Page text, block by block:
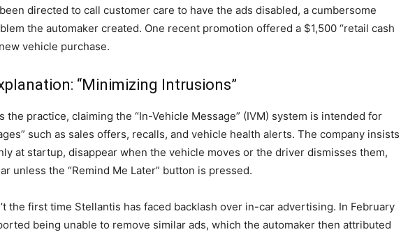
directed to call customer care to have the ads disabled, a cumbersome
the automaker created. One recent promotion offered a $1,500 “retail cash
vehicle purchase.
“Minimizing Intrusions”
the practice, claiming the “In-Vehicle Message” (IVM) system is intended for
such as sales offers, recalls, and vehicle health alerts. The company insists
at startup, disappear when the vehicle moves or the driver dismisses them,
unless the “Remind Me Later” button is pressed.
the first time Stellantis has faced backlash over in-car advertising. In February
being unable to remove similar ads, which the automaker then attributed